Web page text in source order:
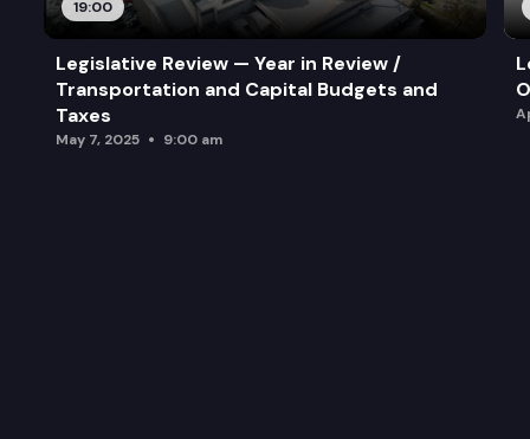
19:00
Legislative Review — Year in Review /
Transportation and Capital Budgets and
Taxes
May 7, 2025 9:00 am